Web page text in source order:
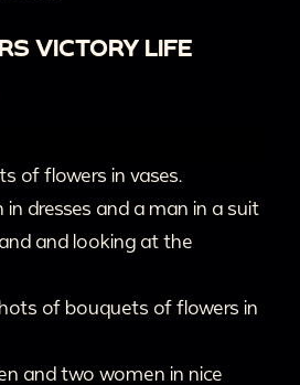
VICTORY LIFE
of flowers in vases.
in dresses and a man in a suit
and looking at the
of bouquets of flowers in
and two women in nice